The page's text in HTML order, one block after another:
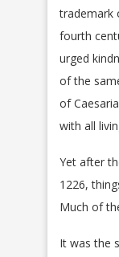
trademark
fourth
urged
of the
of
with all
Yet after
1226,
Much of
It was the